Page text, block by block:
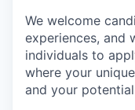
We welcome
experiences, and
individuals to
where your
and your